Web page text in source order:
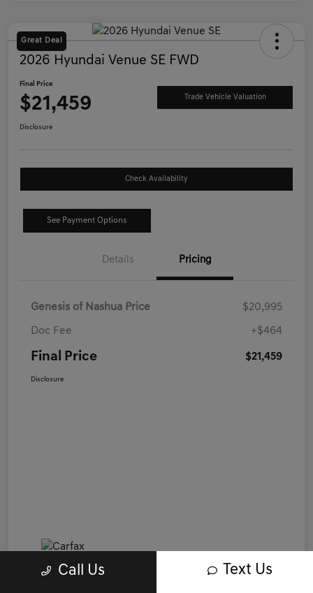
Great Deal
2026 Hyundai Venue SE FWD
Final Price
$21,459 Trade Vehicle Valuation
Disclosure
Check Availability
See Payment Options
Details Pricing
Genesis of Nashua Price $20,995
Doc Fee +$464
Final Price $21,459
Disclosure
Call Us Text Us